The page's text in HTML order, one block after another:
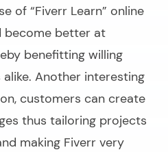
of “Fiverr Learn” online
become better at
benefitting willing
Another interesting
customers can create
thus tailoring projects
making Fiverr very